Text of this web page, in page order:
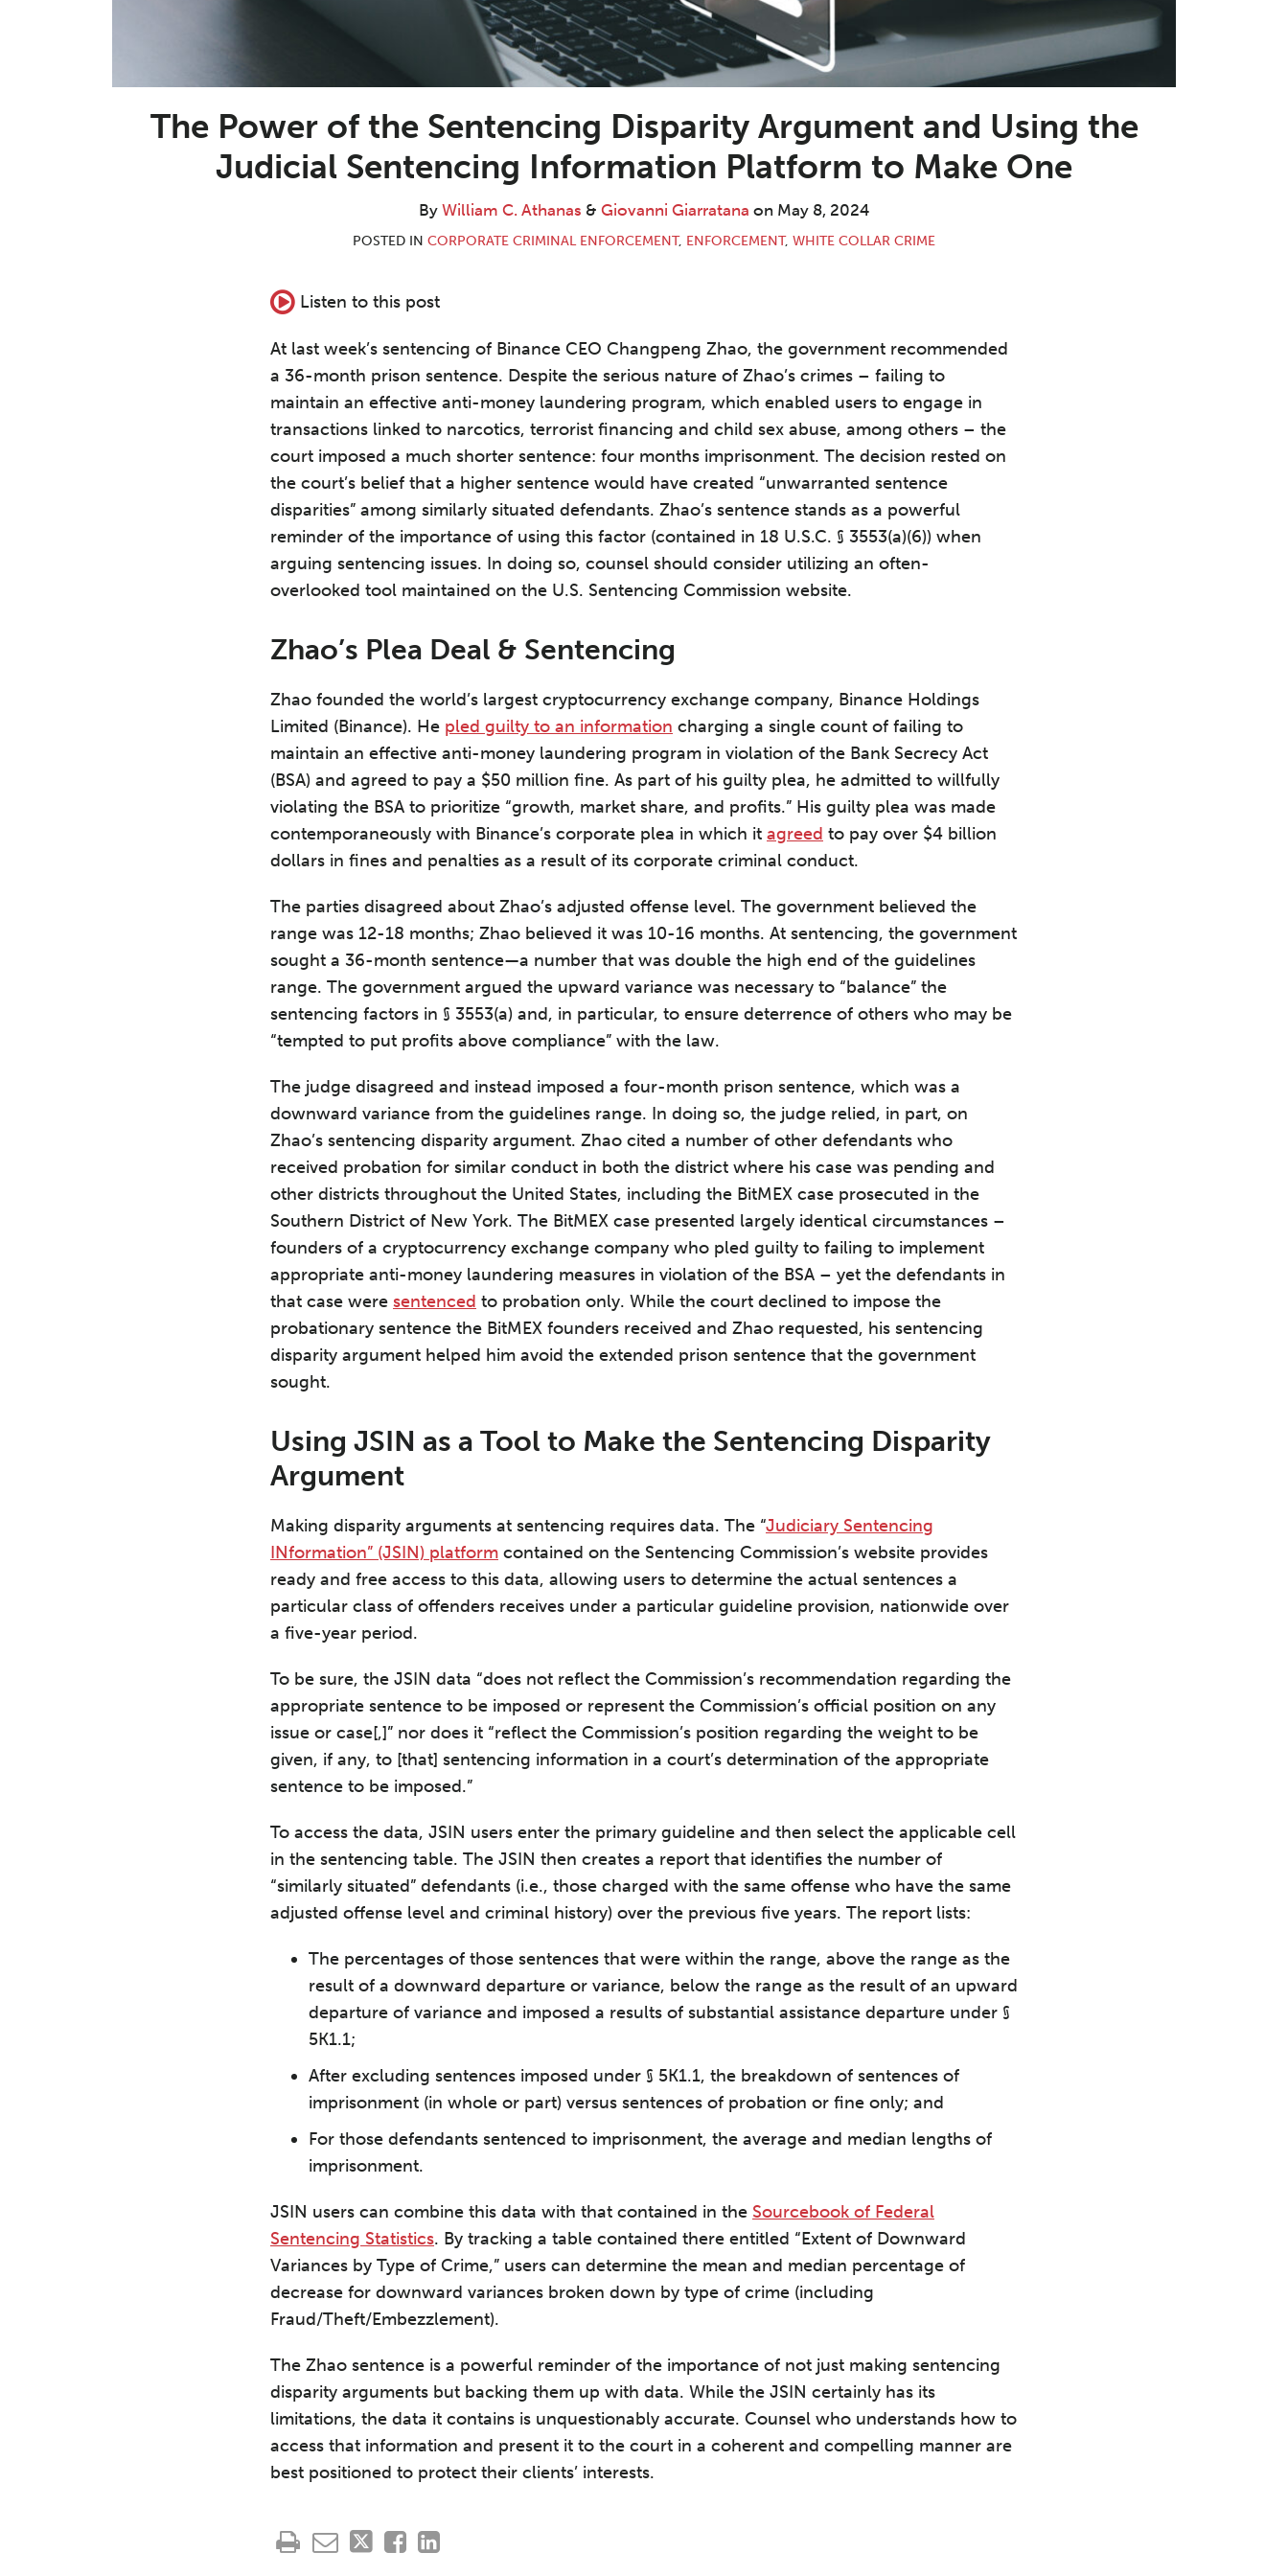
The Power of the Sentencing Disparity Argument and Using the
Judicial Sentencing Information Platform to Make One
By William C. Athanas & Giovanni Giarratana on May 8, 2024
POSTED IN CORPORATE CRIMINAL ENFORCEMENT, ENFORCEMENT, WHITE COLLAR CRIME
Listen to this post
At last week’s sentencing of Binance CEO Changpeng Zhao, the government recommended
a 36-month prison sentence. Despite the serious nature of Zhao’s crimes – failing to
maintain an effective anti-money laundering program, which enabled users to engage in
transactions linked to narcotics, terrorist financing and child sex abuse, among others – the
court imposed a much shorter sentence: four months imprisonment. The decision rested on
the court’s belief that a higher sentence would have created “unwarranted sentence
disparities” among similarly situated defendants. Zhao’s sentence stands as a powerful
reminder of the importance of using this factor (contained in 18 U.S.C. § 3553(a)(6)) when
arguing sentencing issues. In doing so, counsel should consider utilizing an often-
overlooked tool maintained on the U.S. Sentencing Commission website.
Zhao’s Plea Deal & Sentencing
Zhao founded the world’s largest cryptocurrency exchange company, Binance Holdings
Limited (Binance). He pled guilty to an information charging a single count of failing to
maintain an effective anti-money laundering program in violation of the Bank Secrecy Act
(BSA) and agreed to pay a $50 million fine. As part of his guilty plea, he admitted to willfully
violating the BSA to prioritize “growth, market share, and profits.” His guilty plea was made
contemporaneously with Binance’s corporate plea in which it agreed to pay over $4 billion
dollars in fines and penalties as a result of its corporate criminal conduct.
The parties disagreed about Zhao’s adjusted offense level. The government believed the
range was 12-18 months; Zhao believed it was 10-16 months. At sentencing, the government
sought a 36-month sentence—a number that was double the high end of the guidelines
range. The government argued the upward variance was necessary to “balance” the
sentencing factors in § 3553(a) and, in particular, to ensure deterrence of others who may be
“tempted to put profits above compliance” with the law.
The judge disagreed and instead imposed a four-month prison sentence, which was a
downward variance from the guidelines range. In doing so, the judge relied, in part, on
Zhao’s sentencing disparity argument. Zhao cited a number of other defendants who
received probation for similar conduct in both the district where his case was pending and
other districts throughout the United States, including the BitMEX case prosecuted in the
Southern District of New York. The BitMEX case presented largely identical circumstances –
founders of a cryptocurrency exchange company who pled guilty to failing to implement
appropriate anti-money laundering measures in violation of the BSA – yet the defendants in
that case were sentenced to probation only. While the court declined to impose the
probationary sentence the BitMEX founders received and Zhao requested, his sentencing
disparity argument helped him avoid the extended prison sentence that the government
sought.
Using JSIN as a Tool to Make the Sentencing Disparity
Argument
Making disparity arguments at sentencing requires data. The “Judiciary Sentencing
INformation” (JSIN) platform contained on the Sentencing Commission’s website provides
ready and free access to this data, allowing users to determine the actual sentences a
particular class of offenders receives under a particular guideline provision, nationwide over
a five-year period.
To be sure, the JSIN data “does not reflect the Commission’s recommendation regarding the
appropriate sentence to be imposed or represent the Commission’s official position on any
issue or case[,]” nor does it “reflect the Commission’s position regarding the weight to be
given, if any, to [that] sentencing information in a court’s determination of the appropriate
sentence to be imposed.”
To access the data, JSIN users enter the primary guideline and then select the applicable cell
in the sentencing table. The JSIN then creates a report that identifies the number of
“similarly situated” defendants (i.e., those charged with the same offense who have the same
adjusted offense level and criminal history) over the previous five years. The report lists:
The percentages of those sentences that were within the range, above the range as the
result of a downward departure or variance, below the range as the result of an upward
departure of variance and imposed a results of substantial assistance departure under §
5K1.1;
After excluding sentences imposed under § 5K1.1, the breakdown of sentences of
imprisonment (in whole or part) versus sentences of probation or fine only; and
For those defendants sentenced to imprisonment, the average and median lengths of
imprisonment.
JSIN users can combine this data with that contained in the Sourcebook of Federal
Sentencing Statistics. By tracking a table contained there entitled “Extent of Downward
Variances by Type of Crime,” users can determine the mean and median percentage of
decrease for downward variances broken down by type of crime (including
Fraud/Theft/Embezzlement).
The Zhao sentence is a powerful reminder of the importance of not just making sentencing
disparity arguments but backing them up with data. While the JSIN certainly has its
limitations, the data it contains is unquestionably accurate. Counsel who understands how to
access that information and present it to the court in a coherent and compelling manner are
best positioned to protect their clients’ interests.